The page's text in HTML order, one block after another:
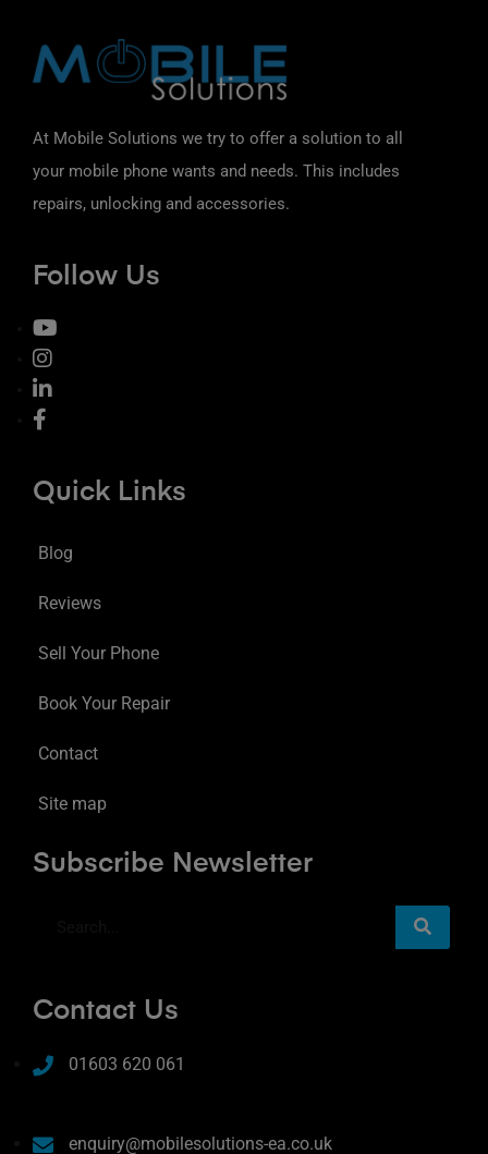
At Mobile Solutions we try to offer a solution to all
your mobile phone wants and needs. This includes
repairs, unlocking and accessories.
Follow Us
Quick Links
Blog
Reviews
Sell Your Phone
Book Your Repair
Contact
Site map
Subscribe Newsletter
Contact Us
01603 620 061
enquiry@mobilesolutions-ea.co.uk